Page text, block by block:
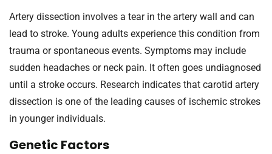
Artery dissection involves a tear in the artery wall and can
lead to stroke. Young adults experience this condition from
trauma or spontaneous events. Symptoms may include
sudden headaches or neck pain. It often goes undiagnosed
until a stroke occurs. Research indicates that carotid artery
dissection is one of the leading causes of ischemic strokes
in younger individuals.
Genetic Factors